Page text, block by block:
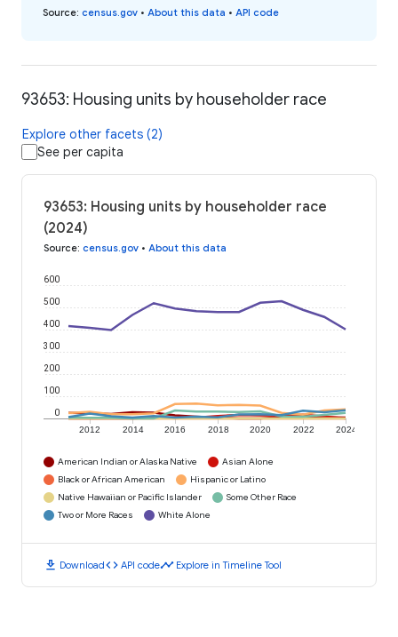
Source: census.gov • About this data • API code
93653: Housing units by householder race
Explore other facets (2)
See per capita
93653: Housing units by householder race
(2024)
Source: census.gov • About this data
2012 2014 2016 2018 2020 2022 2024
0
100
200
300
400
500
600
American Indian or Alaska Native
Asian Alone
Black or African American
Hispanic or Latino
Native Hawaiian or Pacific Islander
Some Other Race
Two or More Races
White Alone
download Downloadcode API codetimeline Explore in Timeline Tool